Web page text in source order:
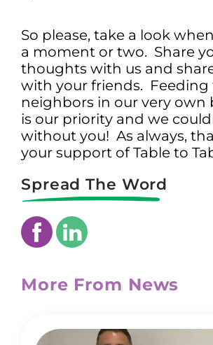
So please, take a look
a moment or two. Share
thoughts with us and
with your friends. Feeding
neighbors in our very own
is our priority and we
without you! As always,
your support of Table to
Spread The Word
More From News